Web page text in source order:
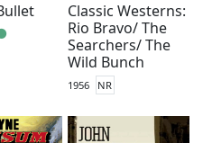
Classic Westerns:
Rio Bravo/ The
Searchers/ The
Wild Bunch
1956 NR